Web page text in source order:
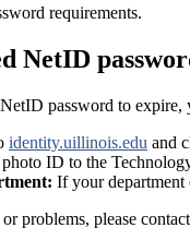
requirements.
NetID
password to expire,
identity.uillinois.edu and
ID to the
If your department
problems, please